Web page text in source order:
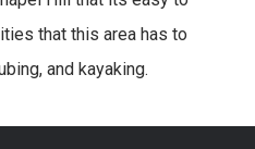
that this area has to
and kayaking.